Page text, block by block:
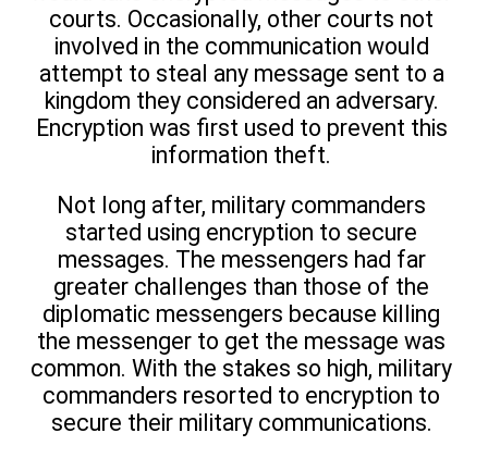
courts. Occasionally, other courts not
involved in the communication would
attempt to steal any message sent to a
kingdom they considered an adversary.
Encryption was first used to prevent this
information theft.
Not long after, military commanders
started using encryption to secure
messages. The messengers had far
greater challenges than those of the
diplomatic messengers because killing
the messenger to get the message was
common. With the stakes so high, military
commanders resorted to encryption to
secure their military communications.